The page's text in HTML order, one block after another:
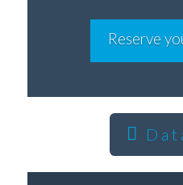
Reserve